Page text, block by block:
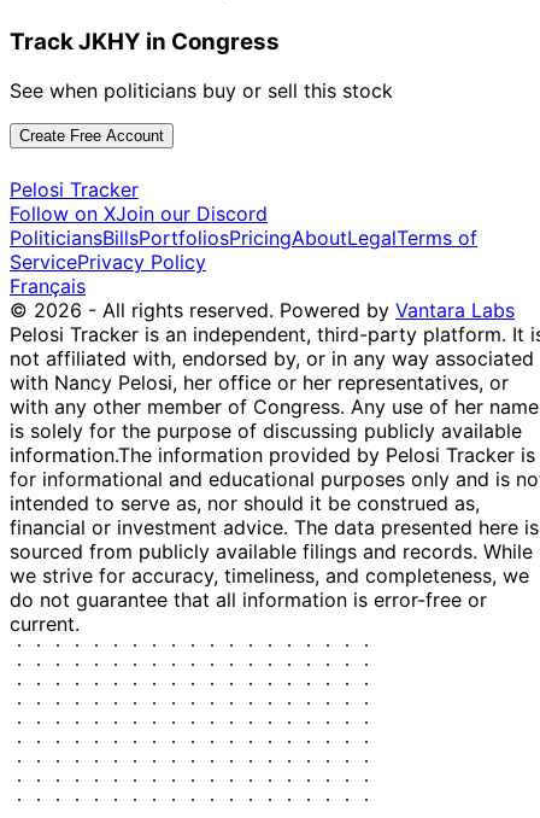
Track JKHY in Congress
See when politicians buy or sell this stock
Create Free Account
Pelosi Tracker
Follow on XJoin our Discord
PoliticiansBillsPortfoliosPricingAboutLegalTerms of
ServicePrivacy Policy
Français
© 2026 - All rights reserved. Powered by Vantara Labs
Pelosi Tracker is an independent, third-party platform. It
not affiliated with, endorsed by, or in any way associated
with Nancy Pelosi, her office or her representatives, or
with any other member of Congress. Any use of her name
is solely for the purpose of discussing publicly available
information.The information provided by Pelosi Tracker is
for informational and educational purposes only and is
intended to serve as, nor should it be construed as,
financial or investment advice. The data presented here is
sourced from publicly available filings and records. While
we strive for accuracy, timeliness, and completeness, we
do not guarantee that all information is error-free or
current.